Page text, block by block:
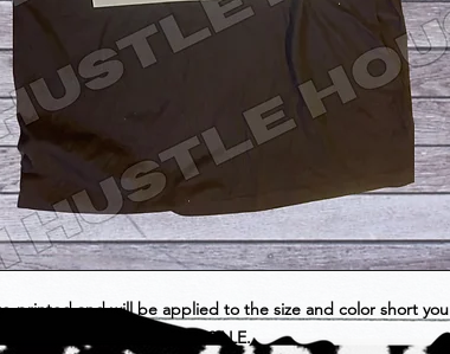
printed and will be applied to the size and color short you
Item is considered FINAL SALE.